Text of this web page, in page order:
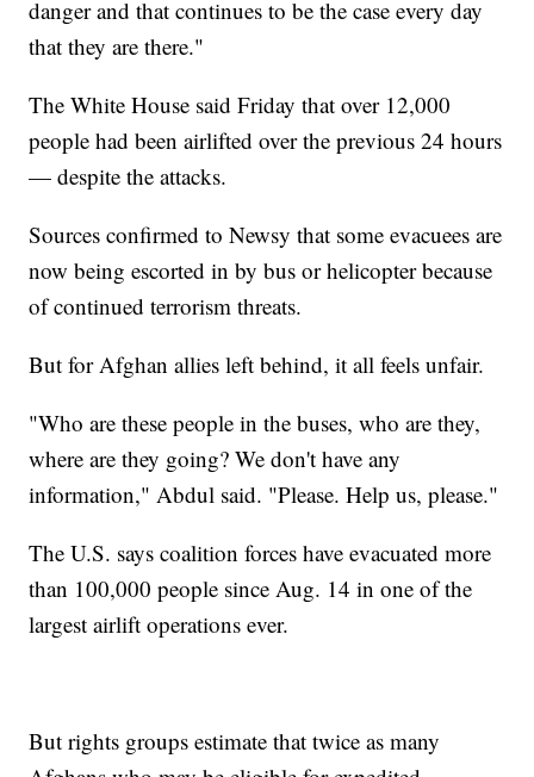
danger and that continues to be the case every day
that they are there."
The White House said Friday that over 12,000
people had been airlifted over the previous 24 hours
— despite the attacks.
Sources confirmed to Newsy that some evacuees are
now being escorted in by bus or helicopter because
of continued terrorism threats.
But for Afghan allies left behind, it all feels unfair.
"Who are these people in the buses, who are they,
where are they going? We don't have any
information," Abdul said. "Please. Help us, please."
The U.S. says coalition forces have evacuated more
than 100,000 people since Aug. 14 in one of the
largest airlift operations ever.
But rights groups estimate that twice as many